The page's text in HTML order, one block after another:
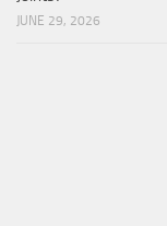
JUNE 29, 2026